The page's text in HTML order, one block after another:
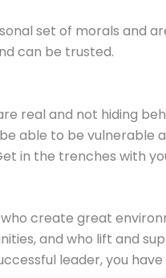
set of morals and
can be trusted.
real and not hiding
able to be vulnerable
in the trenches with
create great
and who lift and
leader, you